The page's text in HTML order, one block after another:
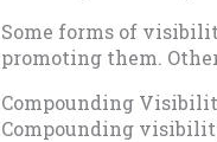
Some forms of
promoting them.
Compounding
Compounding